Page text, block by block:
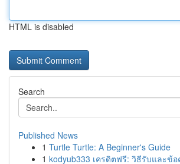
HTML is disabled
Search
Published News
1 Turtle Turtle: A Beginner's Guide
1 kodyub333 เครดิตฟรี: วิธีรับและข้อ